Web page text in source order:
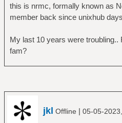
this is nrmc, formally known as
member back since unixhub
My last 10 years were troubling..
fam?
jkl Offline | 05-05-